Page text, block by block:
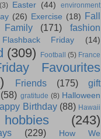
(3) Easter (44)
environment
(26) Exercise (18) Fall
Family (171)
fashion
Flashback Friday (14)
(309) Football (5) France
Favourites
Friends (175)
gift
(58) gratitude (8) Halloween
Birthday (88) Hawaii
hobbies (243)
(229)
How We